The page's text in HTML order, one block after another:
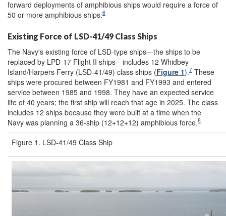
forward deployments of amphibious ships would require a force of
50 or more amphibious ships.6
Existing Force of LSD-41/49 Class Ships
The Navy's existing force of LSD-type ships—the ships to be
replaced by LPD-17 Flight II ships—includes 12 Whidbey
Island/Harpers Ferry (LSD-41/49) class ships (Figure 1).7 These
ships were procured between FY1981 and FY1993 and entered
service between 1985 and 1998. They have an expected service
life of 40 years; the first ship will reach that age in 2025. The class
includes 12 ships because they were built at a time when the
Navy was planning a 36-ship (12+12+12) amphibious force.8
Figure 1. LSD-41/49 Class Ship